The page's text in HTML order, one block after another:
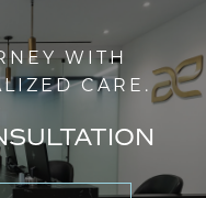
WITH
CARE.